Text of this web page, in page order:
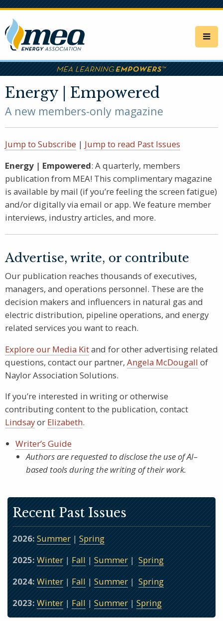
Skip
main
content
Energy | Empowered
A new members-only magazine
Jump to Subscribe | Jump to read Past Issues
Energy | Empowered: A quarterly, members
publication from MEA! This complimentary magazine
is available by mail (if you’re feeling the screen fatigue)
and/or digitally via email or app. We feature member
interviews, industry articles, and more.
Advertise, write, or contribute
Our publication reaches thousands of executives,
managers, and operations personnel. These are the
decision makers and influencers in natural gas and
electric distribution, pipeline operations, and energy
related services you want to reach.
Explore our Media Kitand for other advertising related
questions, contact our partner, Angela McDougall of
Naylor Association Solutions.
If you’re interested in writing or otherwise
contributing content to the publication, contact
Lindsayor Elizabeth.
Writer’s Guide
Authors are requested to disclose the use of AI–
based tools during the writing of their work.
Recent Past Issues
2026: Summer | Spring
2025: Winter | Fall | Summer | Spring
2024: Winter | Fall | Summer | Spring
2023: Winter | Fall | Summer | Spring